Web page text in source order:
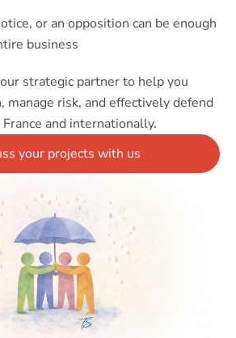
or an opposition can be enough
business
strategic partner to help you
manage risk, and effectively defend
and internationally.
your projects with us